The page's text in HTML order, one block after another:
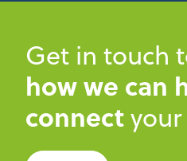
Get in touch
how we can
connect